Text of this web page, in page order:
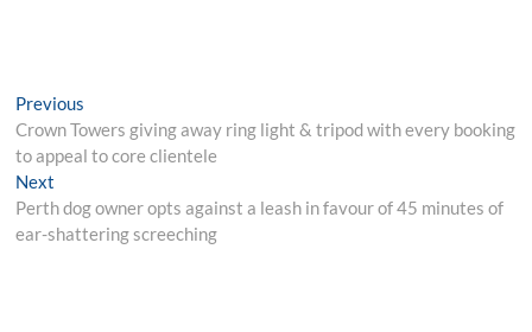
Post
navigation
Previous
post:
Crown Towers giving away ring light & tripod with every booking
to appeal to core clientele
Next
post:
Perth dog owner opts against a leash in favour of 45 minutes of
ear-shattering screeching